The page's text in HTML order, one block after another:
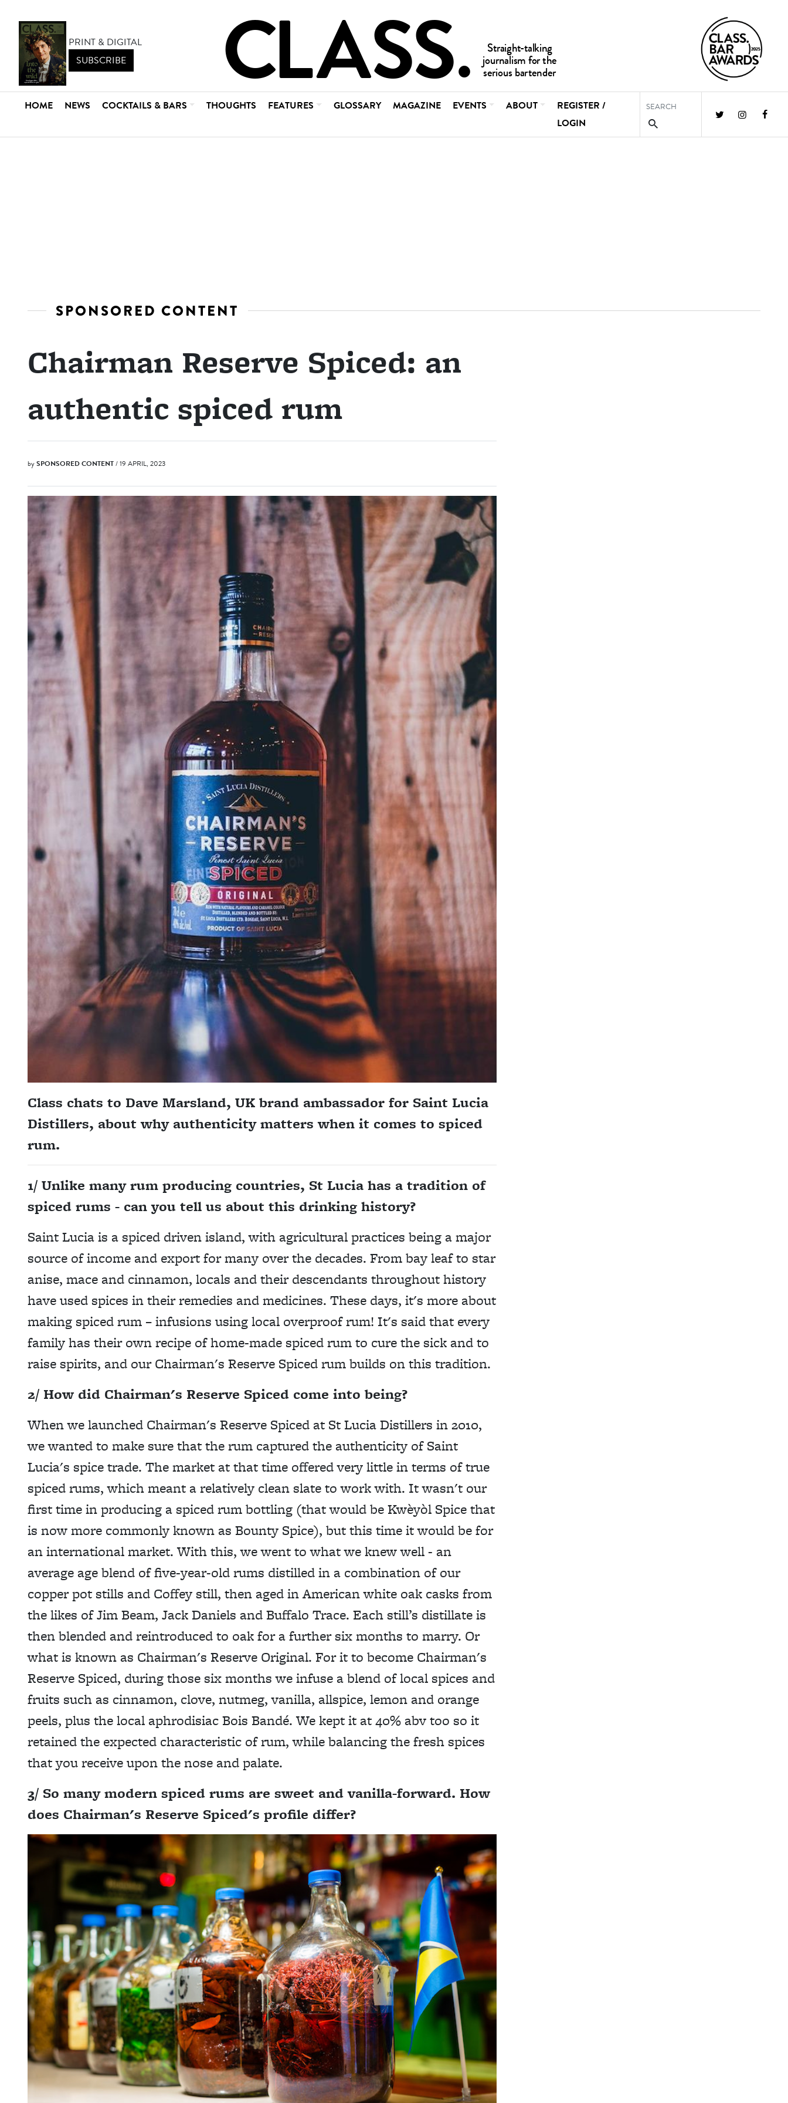
PRINT & DIGITAL
SUBSCRIBE
HOME NEWS COCKTAILS & BARS THOUGHTS FEATURES GLOSSARY MAGAZINE EVENTS ABOUT
REGISTER /
LOGIN
SPONSORED CONTENT
Chairman Reserve Spiced: an
authentic spiced rum
bySPONSORED CONTENT/ 19 APRIL, 2023
Class chats to Dave Marsland, UK brand ambassador for Saint Lucia
Distillers, about why authenticity matters when it comes to spiced
rum.
1/ Unlike many rum producing countries, St Lucia has a tradition of
spiced rums - can you tell us about this drinking history?
Saint Lucia is a spiced driven island, with agricultural practices being a major
source of income and export for many over the decades. From bay leaf to star
anise, mace and cinnamon, locals and their descendants throughout history
have used spices in their remedies and medicines. These days, it's more about
making spiced rum – infusions usinglocal overproof rum! It's said that every
family has their own recipe of home-made spiced rum to cure the sick and to
raise spirits, and our Chairman's Reserve Spiced rum builds on this tradition.
2/ How did Chairman's Reserve Spiced come into being?
When we launched Chairman's Reserve Spiced at St Lucia Distillers in 2010,
we wanted to make sure that the rum captured the authenticity of Saint
Lucia's spice trade. The market at that time offered very little in terms of true
spiced rums, which meant a relatively clean slate to work with. It wasn't our
first time in producing a spiced rum bottling (that would be Kwèyòl Spice that
is now more commonly known as Bounty Spice), but this time it would be for
an international market. With this, we went to what we knew well - an
average age blend of five-year-old rums distilled in a combination of our
copper pot stills and Coffey still, then aged in American white oak casks from
the likes of Jim Beam, Jack Daniels and Buffalo Trace. Each still’s distillate is
then blended and reintroduced to oak for a further six months to marry. Or
what is known as Chairman's Reserve Original. For it to become Chairman's
Reserve Spiced, during those six months we infuse a blend of local spices and
fruits such as cinnamon, clove, nutmeg, vanilla, allspice, lemon and orange
peels, plus the local aphrodisiac Bois Bandé. We kept it at 40% abv too so it
retained the expected characteristic of rum, while balancing the fresh spices
that you receive upon the nose and palate.
3/ So many modern spiced rums are sweet and vanilla-forward. How
does Chairman's Reserve Spiced's profile differ?